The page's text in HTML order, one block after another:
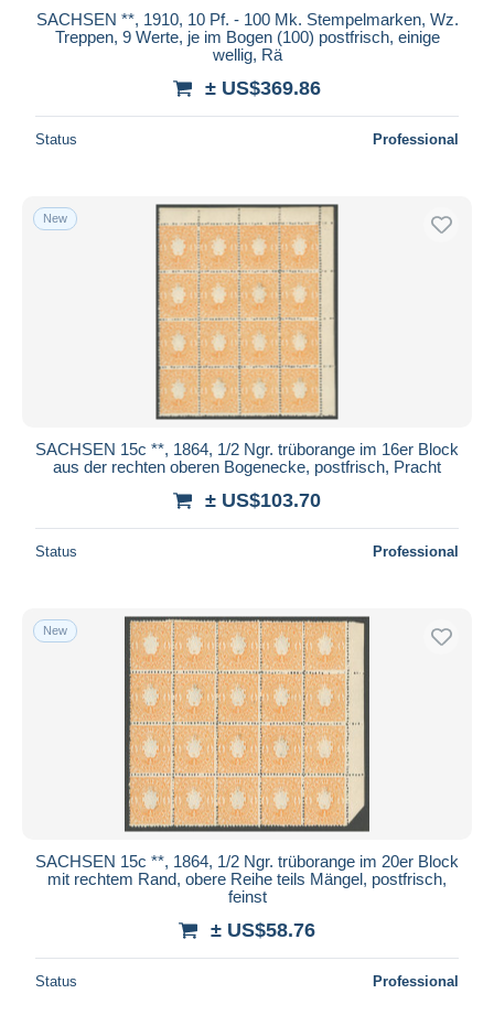
SACHSEN **, 1910, 10 Pf. - 100 Mk. Stempelmarken, Wz.
Treppen, 9 Werte, je im Bogen (100) postfrisch, einige
wellig, Rä
± US$369.86
Status Professional
New
SACHSEN 15c **, 1864, 1/2 Ngr. trüborange im 16er Block
aus der rechten oberen Bogenecke, postfrisch, Pracht
± US$103.70
Status Professional
New
SACHSEN 15c **, 1864, 1/2 Ngr. trüborange im 20er Block
mit rechtem Rand, obere Reihe teils Mängel, postfrisch,
feinst
± US$58.76
Status Professional